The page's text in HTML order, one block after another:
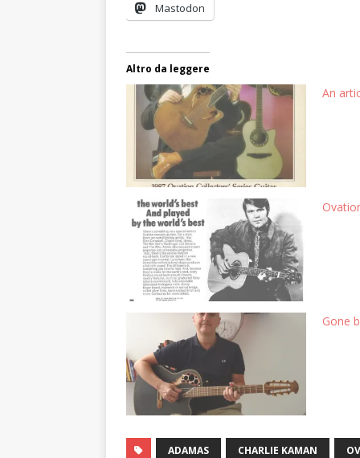
Mastodon
Altro da leggere
An
Gone
ADAMAS CHARLIE KAMAN